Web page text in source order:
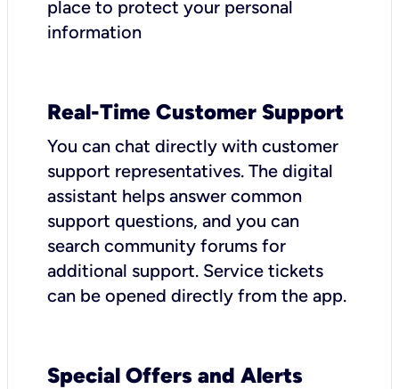
place to protect your personal
information
Real-Time Customer Support
You can chat directly with customer
support representatives. The digital
assistant helps answer common
support questions, and you can
search community forums for
additional support. Service tickets
can be opened directly from the app.
Special Offers and Alerts